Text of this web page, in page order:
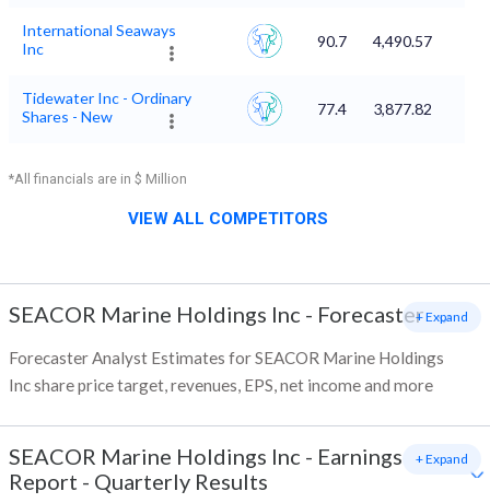
International Seaways
Inc
90.7 4,490.57
Tidewater Inc - Ordinary
Shares - New
77.4 3,877.82
*All financials are in $ Million
VIEW ALL COMPETITORS
SEACOR Marine Holdings Inc - Forecaster
Forecaster Analyst Estimates for SEACOR Marine Holdings
Inc share price target, revenues, EPS, net income and more
+ Expand
SEACOR Marine Holdings Inc - Earnings
Report - Quarterly Results
+ Expand